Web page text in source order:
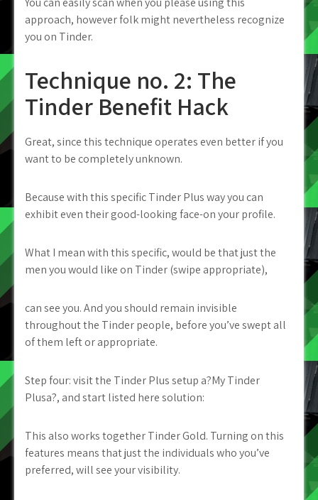
approach, however folk might nevertheless recognize
you on Tinder.
Technique no. 2: The
Tinder Benefit Hack
Great, since this technique operates even better if you
want to be completely unknown.
Because with this specific Tinder Plus way you can
exhibit even their good-looking face-on your profile.
What I mean with this specific, would be that just the
men you would like on Tinder (swipe appropriate),
can see you. And you should remain invisible
throughout the Tinder people, before you’ve swept all
of them left or appropriate.
Step four: visit the Tinder Plus setup a?My Tinder
Plusa?, and start listed here solution:
This also works together Tinder Gold. Turning on this
features means that just the individuals who you’ve
preferred, will see your visibility.